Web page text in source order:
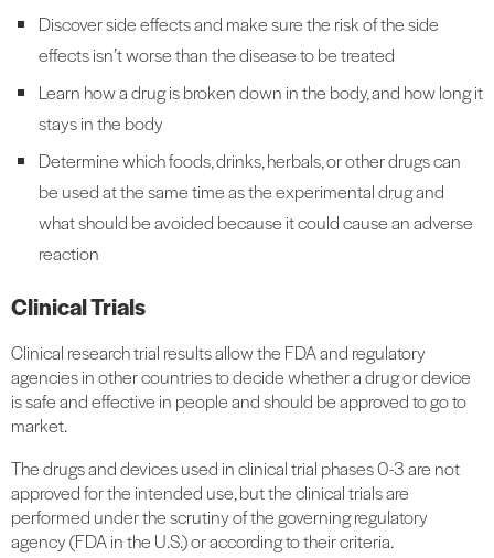
Discover side effects and make sure the risk of the side
effects isn’t worse than the disease to be treated
Learn how a drug is broken down in the body, and how long it
stays in the body
Determine which foods, drinks, herbals, or other drugs can
be used at the same time as the experimental drug and
what should be avoided because it could cause an adverse
reaction
Clinical Trials
Clinical research trial results allow the FDA and regulatory
agencies in other countries to decide whether a drug or device
is safe and effective in people and should be approved to go to
market.
The drugs and devices used in clinical trial phases 0-3 are not
approved for the intended use, but the clinical trials are
performed under the scrutiny of the governing regulatory
agency (FDA in the U.S.) or according to their criteria.